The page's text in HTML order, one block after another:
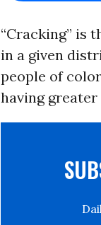
“Cracking” is
in a given
people of
having